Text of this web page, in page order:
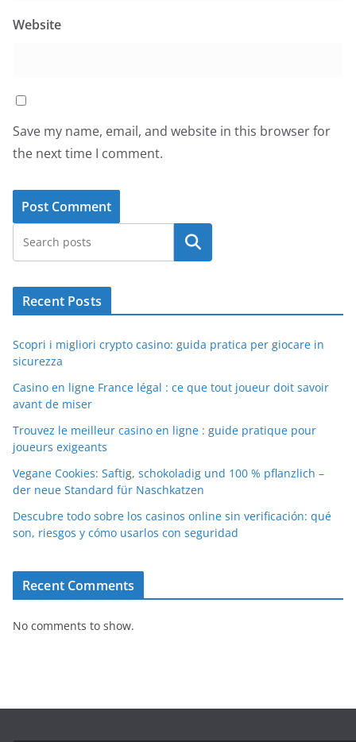
Website
Save my name, email, and website in this browser for
the next time I comment.
Search
Recent Posts
Scopri i migliori crypto casino: guida pratica per giocare in
sicurezza
Casino en ligne France légal : ce que tout joueur doit savoir
avant de miser
Trouvez le meilleur casino en ligne : guide pratique pour
joueurs exigeants
Vegane Cookies: Saftig, schokoladig und 100 % pflanzlich –
der neue Standard für Naschkatzen
Descubre todo sobre los casinos online sin verificación: qué
son, riesgos y cómo usarlos con seguridad
Recent Comments
No comments to show.